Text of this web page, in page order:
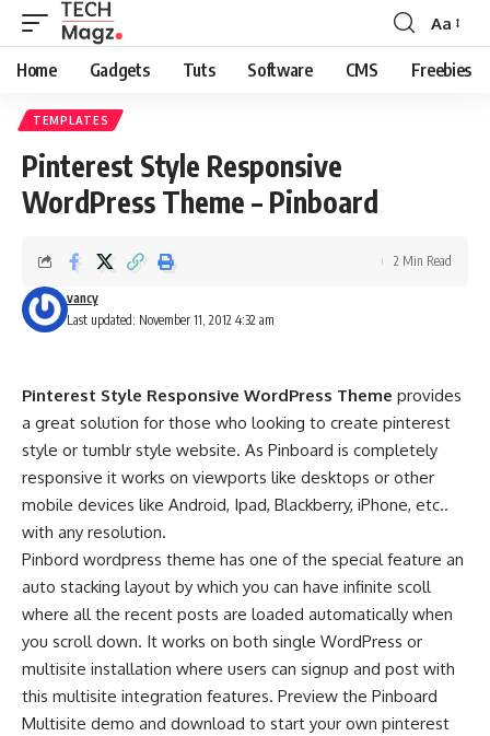
Font
Resizer
Aa
Home Gadgets Tuts Software CMS Freebies
TEMPLATES
Pinterest Style Responsive
WordPress Theme – Pinboard
Last updated: November 11, 2012 4:32 am
vancy
2 Min Read
Pinterest Style Responsive WordPress Theme provides
a great solution for those who looking to create pinterest
style or tumblr style website. As Pinboard is completely
responsive it works on viewports like desktops or other
mobile devices like Android, Ipad, Blackberry, iPhone, etc..
with any resolution.
Pinbord wordpress theme has one of the special feature an
auto stacking layout by which you can have infinite scoll
where all the recent posts are loaded automatically when
you scroll down. It works on both single WordPress or
multisite installation where users can signup and post with
this multisite integration features. Preview the Pinboard
Multisite demo and download to start your own pinterest